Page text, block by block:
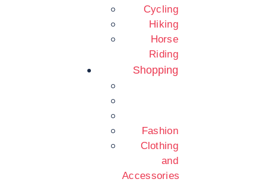
Cycling
Hiking
Horse
Riding
Shopping
Fashion
Clothing
and
Accessories